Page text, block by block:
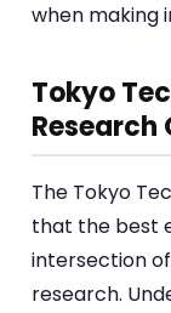
when making
Tokyo
The Tokyo
that the best
intersection
research.